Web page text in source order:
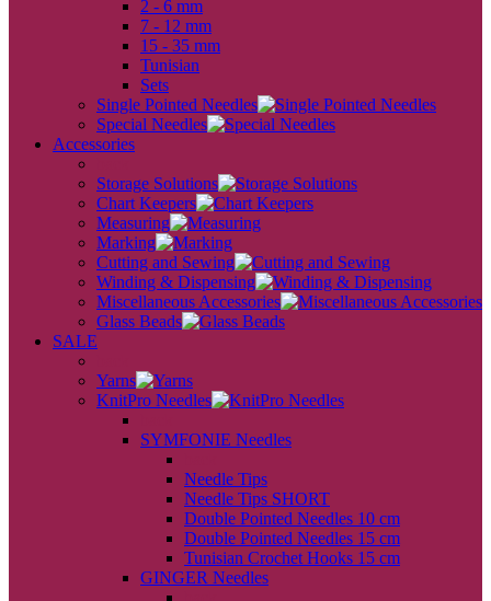
2 - 6 mm
7 - 12 mm
15 - 35 mm
Tunisian
Sets
Single Pointed Needles
Special Needles
Accessories
Storage Solutions
Chart Keepers
Measuring
Marking
Cutting and Sewing
Winding & Dispensing
Miscellaneous Accessories
Glass Beads
SALE
Yarns
KnitPro Needles
SYMFONIE Needles
Needle Tips
Needle Tips SHORT
Double Pointed Needles 10 cm
Double Pointed Needles 15 cm
Tunisian Crochet Hooks 15 cm
GINGER Needles